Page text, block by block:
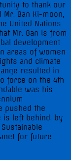
to thank our
Ban Ki-moon,
United Nations
Mr. Ban is from
development
areas of women
and climate
resulted in
force on the 4th
was his
pushed the
is left behind, by
for future